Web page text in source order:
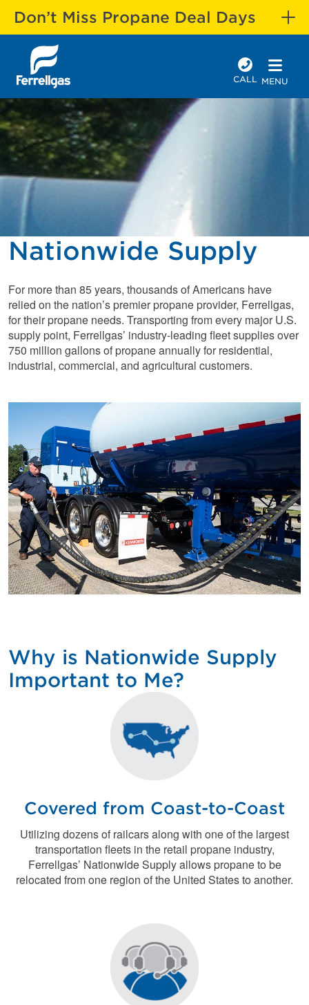
Don’t Miss Propane Deal Days
CALL MENU
Nationwide Supply
For more than 85 years, thousands of Americans have
relied on the nation’s premier propane provider, Ferrellgas,
for their propane needs. Transporting from every major U.S.
supply point, Ferrellgas’ industry-leading fleet supplies over
750 million gallons of propane annually for residential,
industrial, commercial, and agricultural customers.
Why is Nationwide Supply
Important to Me?
Covered from Coast-to-Coast
Utilizing dozens of railcars along with one of the largest
transportation fleets in the retail propane industry,
Ferrellgas’ Nationwide Supply allows propane to be
relocated from one region of the United States to another.